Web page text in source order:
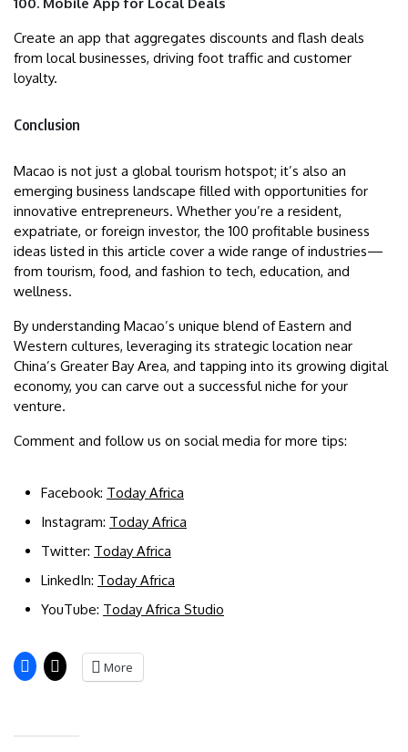
Create an app that aggregates discounts and flash deals
from local businesses, driving foot traffic and customer
loyalty.
Conclusion
Macao is not just a global tourism hotspot; it’s also an
emerging business landscape filled with opportunities for
innovative entrepreneurs. Whether you’re a resident,
expatriate, or foreign investor, the 100 profitable business
ideas listed in this article cover a wide range of industries—
from tourism, food, and fashion to tech, education, and
wellness.
By understanding Macao’s unique blend of Eastern and
Western cultures, leveraging its strategic location near
China’s Greater Bay Area, and tapping into its growing digital
economy, you can carve out a successful niche for your
venture.
Comment and follow us on social media for more tips:
Facebook: Today Africa
Instagram: Today Africa
Twitter: Today Africa
LinkedIn: Today Africa
YouTube: Today Africa Studio
More